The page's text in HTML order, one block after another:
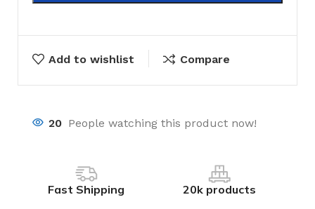
Add to wishlist Compare
20 People watching this product now!
Fast Shipping 20k products